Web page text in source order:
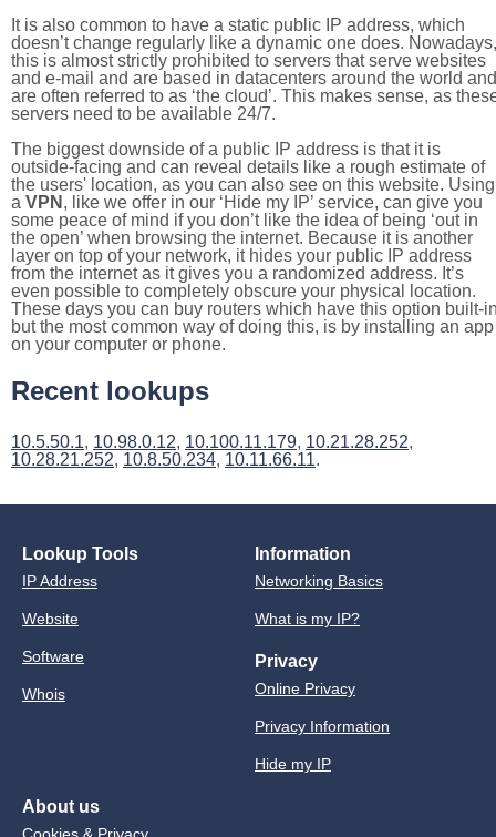
It is also common to have a static public IP address, which
doesn’t change regularly like a dynamic one does. Nowadays,
this is almost strictly prohibited to servers that serve websites
and e-mail and are based in datacenters around the world and
are often referred to as ‘the cloud’. This makes sense, as
servers need to be available 24/7.
The biggest downside of a public IP address is that it is
outside-facing and can reveal details like a rough estimate of
the users' location, as you can also see on this website. Using
a VPN , like we offer in our ‘Hide my IP’ service, can give you
some peace of mind if you don’t like the idea of being ‘out in
the open’ when browsing the internet. Because it is another
layer on top of your network, it hides your public IP address
from the internet as it gives you a randomized address. It’s
even possible to completely obscure your physical location.
These days you can buy routers which have this option built-
but the most common way of doing this, is by installing an app
on your computer or phone.
Recent lookups
10.5.50.1, 10.98.0.12, 10.100.11.179, 10.21.28.252,
10.28.21.252, 10.8.50.234, 10.11.66.11.
Lookup Tools
IP Address
Website
Software
Whois
Information
Networking Basics
What is my IP?
Privacy
Online Privacy
Privacy Information
Hide my IP
About us